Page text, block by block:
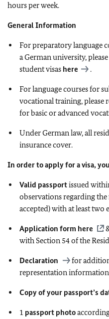
hours per week.
General Information
For preparatory language
a German university,
student visas here .
For language courses for
vocational training, please
for basic or advanced
Under German law, all
insurance cover.
In order to apply for a visa,
Valid passportissued
observations regarding
accepted) with at least two
Application form here
with Section 54 of the
Declaration
for
representation information
Copy of your passport’s
1 passport photo